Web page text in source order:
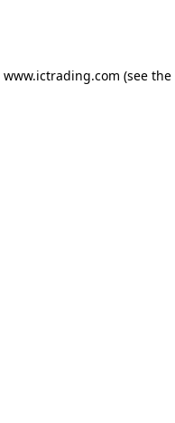
www.ictrading.com (see the